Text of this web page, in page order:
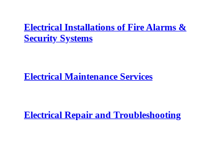
Electrical Installations of Fire Alarms &
Security Systems
Electrical Maintenance Services
Electrical Repair and Troubleshooting